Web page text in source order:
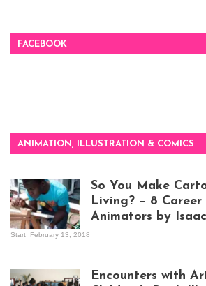
FACEBOOK
ANIMATION, ILLUSTRATION & COMICS
So You Make
Living? – 8 Career
Animators by
Start February 13, 2018
Encounters with